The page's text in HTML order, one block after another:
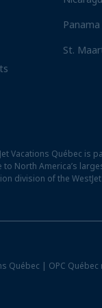
St.
Vacations Québec is
to North America’s
division of the
Québec | OPC Québec